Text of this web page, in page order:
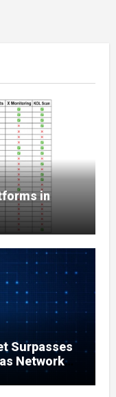
in
Surpasses
Network